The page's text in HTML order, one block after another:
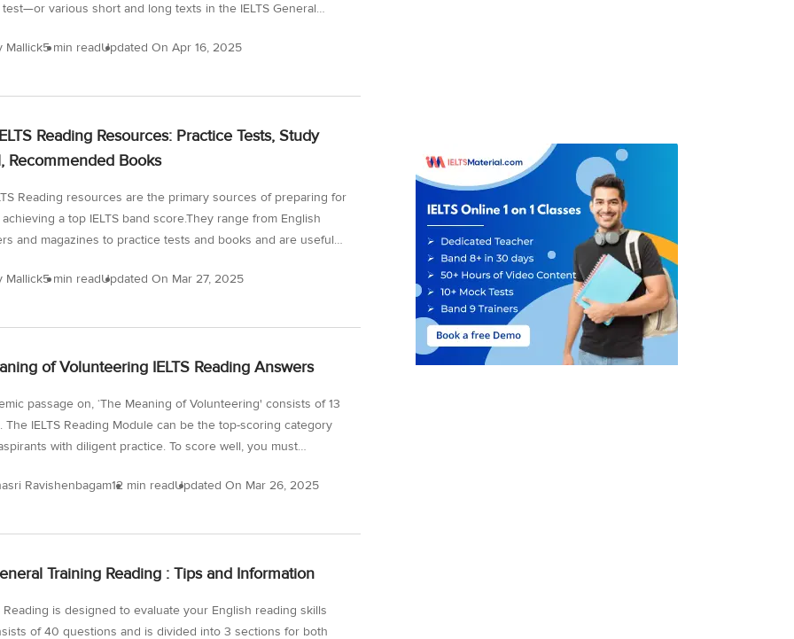
test—or various short and long texts in the IELTS General
strategy that can change the game: the Keyword Technique.
effectively to boost your IELTS band score in the IELTS
section evaluates not just your comprehension but your...
Mallick5 min readUpdated On Apr 16, 2025
Reading Resources: Practice Tests, Study
Recommended Books
Reading resources are the primary sources of preparing for
achieving a top IELTS band score.They range from English
and magazines to practice tests and books and are useful
you will find a comprehensive list of such IELTS Reading topics,
the test. Best Articles for IELTS Reading Resources With the
your English reading habit and improve your IELTS reading...
Mallick5 min readUpdated On Mar 27, 2025
of Volunteering IELTS Reading Answers
passage on, ‘The Meaning of Volunteering' consists of 13
The IELTS Reading Module can be the top-scoring category
with diligent practice. To score well, you must
Module. By solving and reviewing Sample Reading questions
take this test and check the The Meaning of Volunteering
The question types found in this passage are:
Ravishenbagam12 min readUpdated On Mar 26, 2025
Training Reading : Tips and Information
Reading is designed to evaluate your English reading skills
of 40 questions and is divided into 3 sections for both